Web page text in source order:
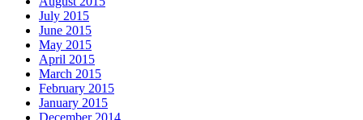
July 2015
June 2015
May 2015
April 2015
March 2015
February 2015
January 2015
December 2014